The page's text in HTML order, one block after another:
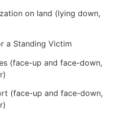
on land (lying down,
a Standing Victim
(face-up and face-down,
(face-up and face-down,